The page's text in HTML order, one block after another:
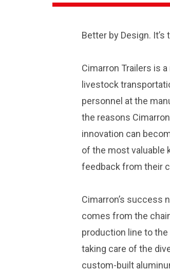
Better by Design. It’s
Cimarron Trailers is
livestock
personnel at the
the reasons
innovation can
of the most valuable
feedback from their
Cimarron’s success
comes from the
production line to
taking care of the
custom-built